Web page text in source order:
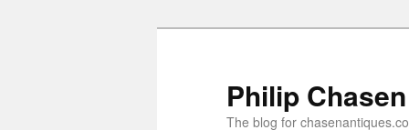
Philip
The blog for